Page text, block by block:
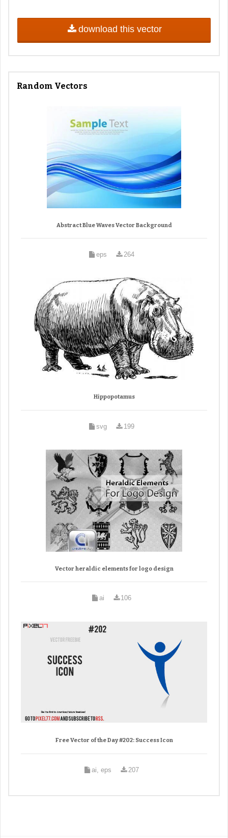
download this vector
Random Vectors
Abstract Blue Waves Vector Background
eps 264
Hippopotamus
svg 199
Vector heraldic elements for logo design
ai 106
Free Vector of the Day #202: Success Icon
ai, eps 207